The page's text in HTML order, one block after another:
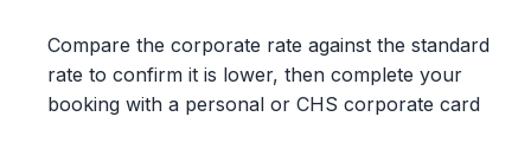
Compare the corporate rate against the standard
rate to confirm it is lower, then complete your
booking with a personal or CHS corporate card